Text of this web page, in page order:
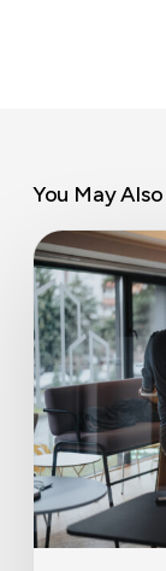
You May
Steering
for
quality,
not
quantity:
balancing
labour
migration